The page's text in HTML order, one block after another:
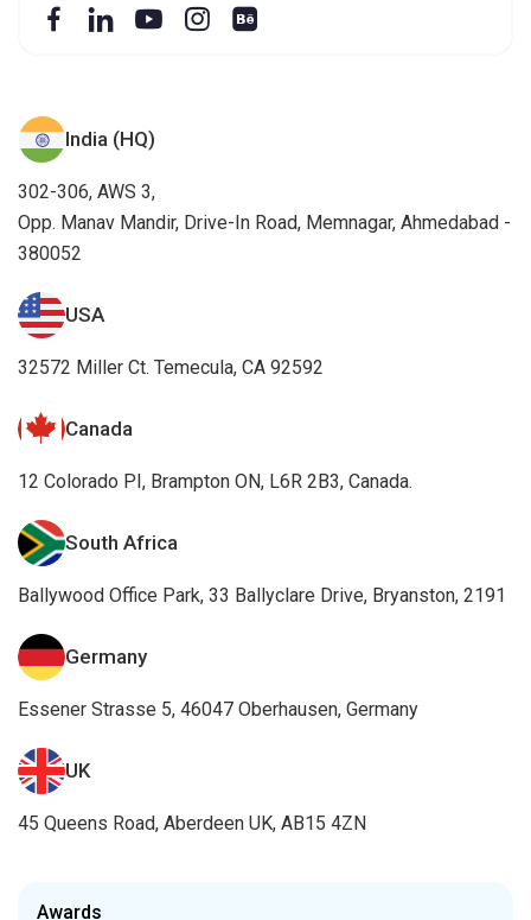
India (HQ)
302-306, AWS 3,
Opp. Manav Mandir, Drive-In Road, Memnagar, Ahmedabad -
380052
USA
32572 Miller Ct. Temecula, CA 92592
Canada
12 Colorado PI, Brampton ON, L6R 2B3, Canada.
South Africa
Ballywood Office Park, 33 Ballyclare Drive, Bryanston, 2191
Germany
Essener Strasse 5, 46047 Oberhausen, Germany
UK
45 Queens Road, Aberdeen UK, AB15 4ZN
Awards